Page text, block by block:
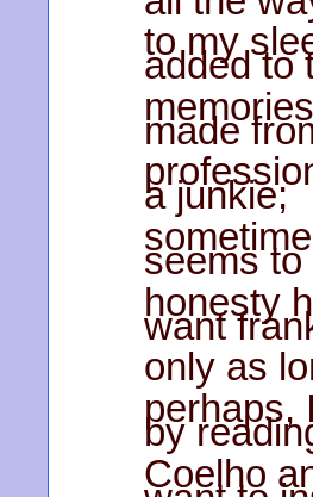
to my
added to
made
a junkie;
seems to
honesty
want
only as
perhaps,
by
Coelho